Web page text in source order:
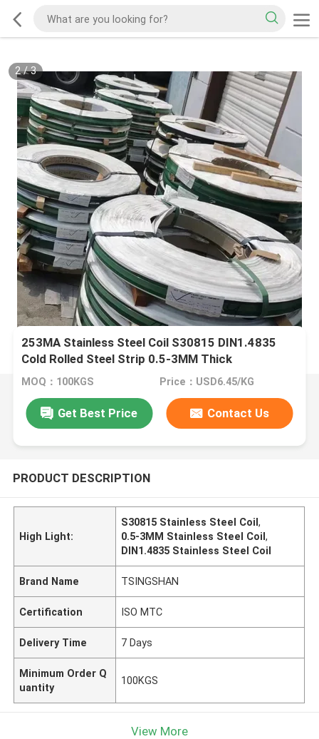
2/3
253MA Stainless Steel Coil S30815 DIN1.4835
Cold Rolled Steel Strip 0.5-3MM Thick
MOQ：100KGS Price：USD6.45/KG
Get Best Price Contact Us
PRODUCT DESCRIPTION
High Light:
S30815 Stainless Steel Coil,
0.5-3MM Stainless Steel Coil,
DIN1.4835 Stainless Steel Coil
Brand Name TSINGSHAN
Certification ISO MTC
Delivery Time 7 Days
Minimum Order Q
uantity
100KGS
View More